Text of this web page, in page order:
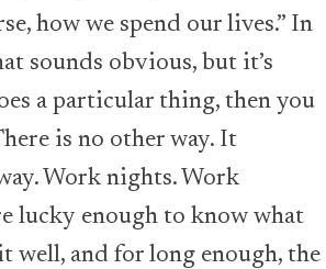
how we spend our lives.” In
sounds obvious, but it’s
a particular thing, then you
is no other way. It
Work nights. Work
lucky enough to know what
well, and for long enough, the